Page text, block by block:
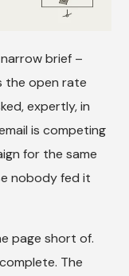
brief –
the open rate
expertly, in
is competing
for the same
nobody fed it
page short of.
The